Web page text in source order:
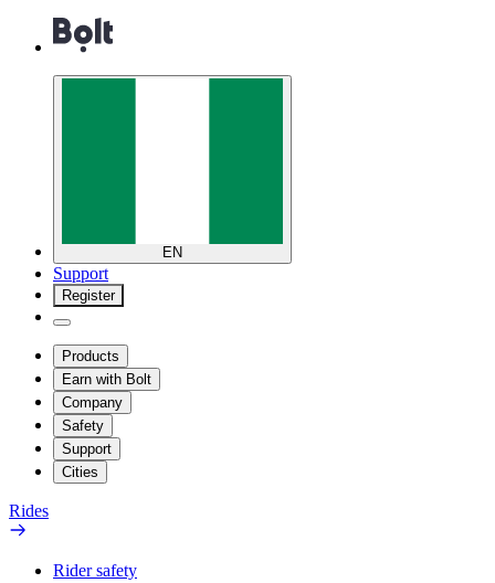
EN
Support
Register
Products
Earn with Bolt
Company
Safety
Support
Cities
Rides
Rider safety